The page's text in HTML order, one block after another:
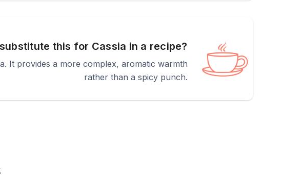
this for Cassia in a recipe?
It provides a more complex, aromatic warmth
rather than a spicy punch.